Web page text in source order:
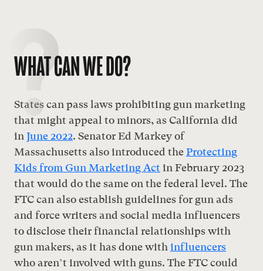
WHAT CAN WE DO?
States can pass laws prohibiting gun marketing
that might appeal to minors, as California did
in June 2022. Senator Ed Markey of
Massachusetts also introduced theProtecting
Kids from Gun Marketing Act in February 2023
that would do the same on the federal level. The
FTC can also establish guidelines for gun ads
and force writers and social media influencers
to disclose their financial relationships with
gun makers, as it has done with influencers
who aren’t involved with guns. The FTC could